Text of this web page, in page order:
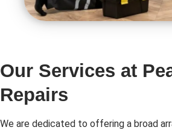
Our Services at
Repairs
We are dedicated to offering a broad